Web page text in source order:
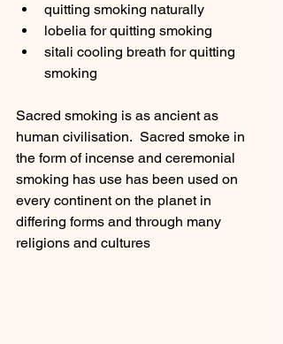
quitting smoking naturally
lobelia for quitting smoking
sitali cooling breath for quitting
smoking
Sacred smoking is as ancient as
human civilisation.  Sacred smoke in
the form of incense and ceremonial
smoking has use has been used on
every continent on the planet in
differing forms and through many
religions and cultures